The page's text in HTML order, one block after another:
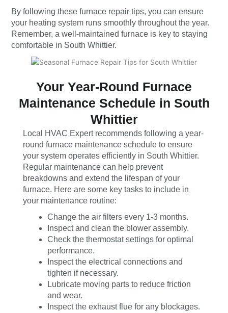
By following these furnace repair tips, you can ensure
your heating system runs smoothly throughout the year.
Remember, a well-maintained furnace is key to staying
comfortable in South Whittier.
Your Year-Round Furnace
Maintenance Schedule in South
Whittier
Local HVAC Expert recommends following a year-
round furnace maintenance schedule to ensure
your system operates efficiently in South Whittier.
Regular maintenance can help prevent
breakdowns and extend the lifespan of your
furnace. Here are some key tasks to include in
your maintenance routine:
Change the air filters every 1-3 months.
Inspect and clean the blower assembly.
Check the thermostat settings for optimal
performance.
Inspect the electrical connections and
tighten if necessary.
Lubricate moving parts to reduce friction
and wear.
Inspect the exhaust flue for any blockages.